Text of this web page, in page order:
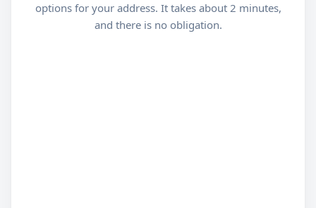
options for your address. It takes about 2 minutes,
and there is no obligation.